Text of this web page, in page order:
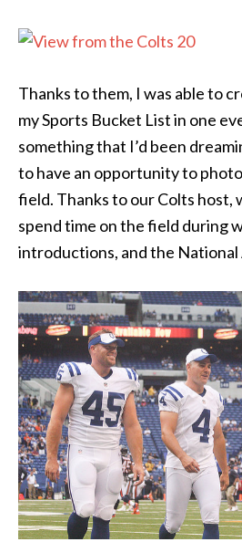
Thanks to them, I was able to
my Sports Bucket List in one
something that I’d been
to have an opportunity to
field. Thanks to our Colts host,
spend time on the field during
introductions, and the National